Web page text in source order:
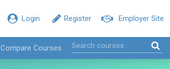
Employer Site
Register
Login
Compare Courses